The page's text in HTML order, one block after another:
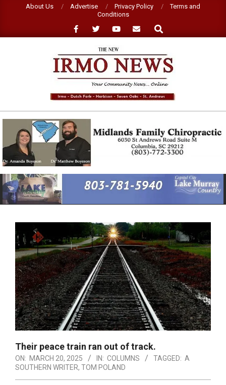
About Us Advertise Privacy Policy
Terms and
Conditions
Search
NEW
IRMO
NEWS
Primary
Navigation
Menu
Their peace train ran out of track.
ON: MARCH 20, 2025 IN: COLUMNS TAGGED: A
SOUTHERN WRITER, TOM POLAND